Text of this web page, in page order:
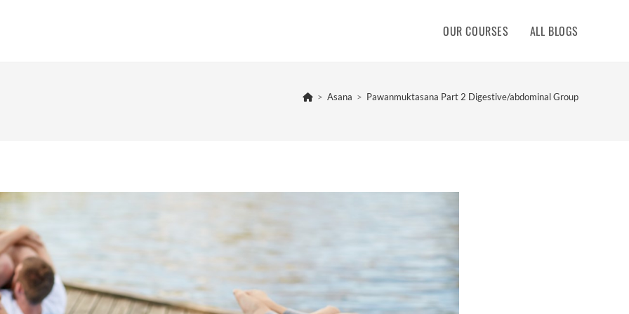
OUR COURSES ALL BLOGS
> Asana > Pawanmuktasana Part 2 Digestive/abdominal Group